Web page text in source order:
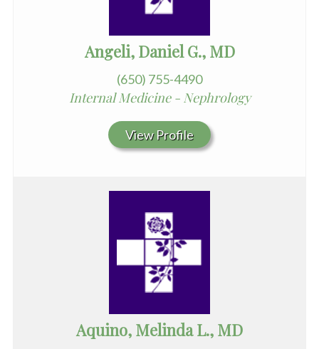
Angeli, Daniel G., MD
(650) 755-4490
Internal Medicine - Nephrology
View Profile
Aquino, Melinda L., MD